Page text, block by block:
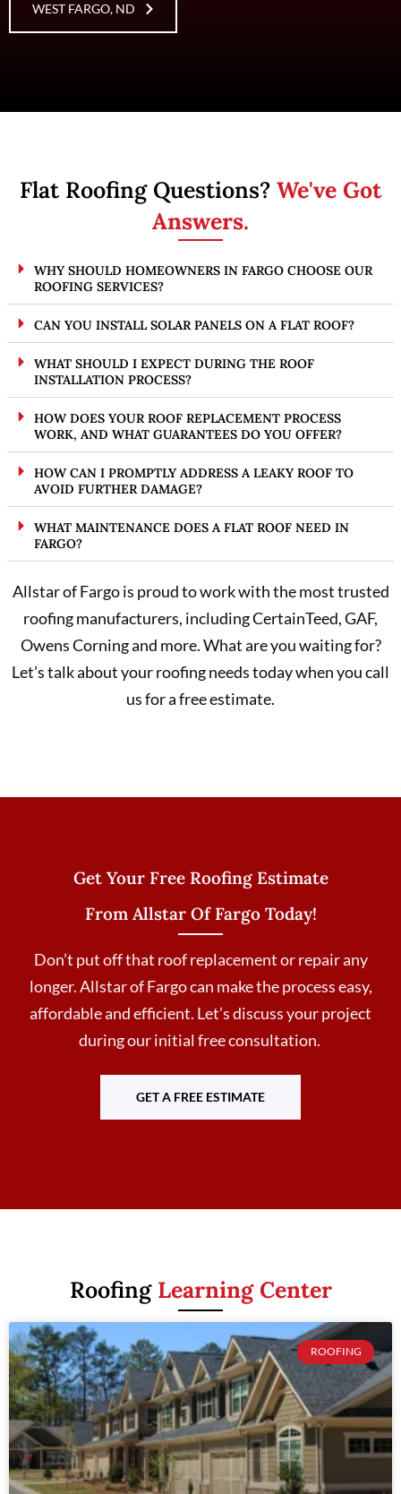
WEST FARGO, ND
Flat Roofing Questions? We've Got
Answers.
WHY SHOULD HOMEOWNERS IN FARGO CHOOSE OUR
ROOFING SERVICES?
CAN YOU INSTALL SOLAR PANELS ON A FLAT ROOF?
WHAT SHOULD I EXPECT DURING THE ROOF
INSTALLATION PROCESS?
HOW DOES YOUR ROOF REPLACEMENT PROCESS
WORK, AND WHAT GUARANTEES DO YOU OFFER?
HOW CAN I PROMPTLY ADDRESS A LEAKY ROOF TO
AVOID FURTHER DAMAGE?
WHAT MAINTENANCE DOES A FLAT ROOF NEED IN
FARGO?
Allstar of Fargo is proud to work with the most trusted
roofing manufacturers, including CertainTeed, GAF,
Owens Corning and more. What are you waiting for?
Let’s talk about your roofing needs today when you call
us for a free estimate.
Get Your Free Roofing Estimate
From Allstar Of Fargo Today!
Don’t put off that roof replacement or repair any
longer. Allstar of Fargo can make the process easy,
affordable and efficient. Let’s discuss your project
during our initial free consultation.
GET A FREE ESTIMATE
Roofing Learning Center
ROOFING